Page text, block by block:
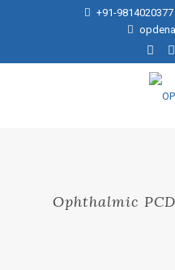
+91-9814020377
Ophthalmic